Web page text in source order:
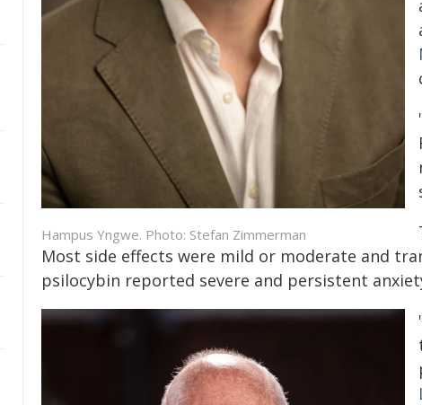
Hampus Yngwe. Photo: Stefan Zimmerman
Most side effects were mild or moderate and
psilocybin reported severe and persistent